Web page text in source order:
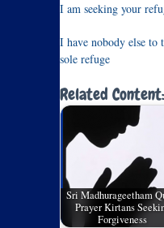
I am seeking your
I have nobody else to
sole refuge
Related Content:
Sri Madhurageetham
Prayer Kirtans
Forgiveness